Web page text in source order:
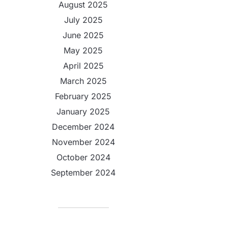
August 2025
July 2025
June 2025
May 2025
April 2025
March 2025
February 2025
January 2025
December 2024
November 2024
October 2024
September 2024